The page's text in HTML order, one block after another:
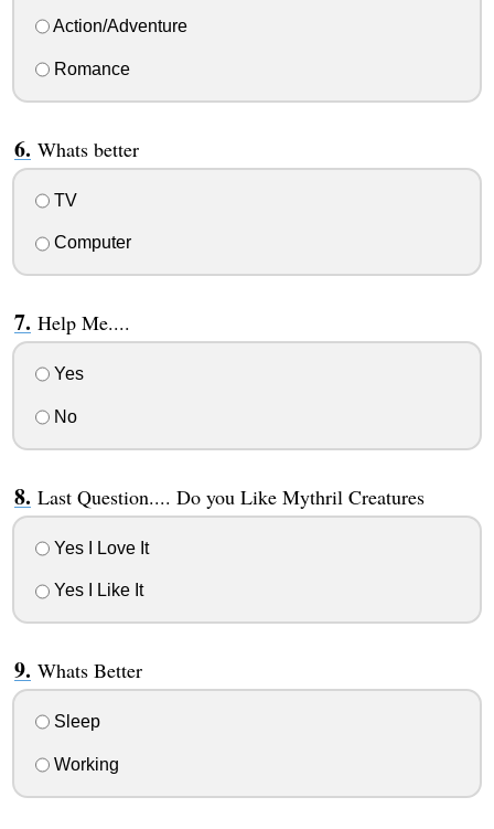
Action/Adventure
Romance
Whats better
TV
Computer
Help Me....
Yes
No
Last Question.... Do you Like Mythril Creatures
Yes I Love It
Yes I Like It
Whats Better
Sleep
Working